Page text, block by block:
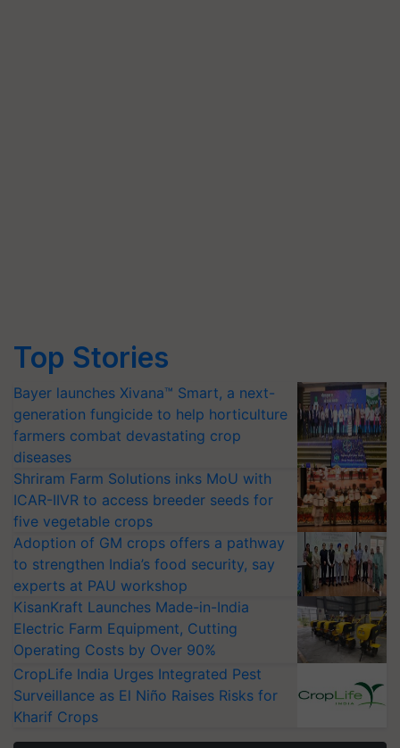
Top Stories
Bayer launches Xivana™ Smart, a next-
generation fungicide to help horticulture
farmers combat devastating crop
diseases
Shriram Farm Solutions inks MoU with
ICAR-IIVR to access breeder seeds for
five vegetable crops
Adoption of GM crops offers a pathway
to strengthen India’s food security, say
experts at PAU workshop
KisanKraft Launches Made-in-India
Electric Farm Equipment, Cutting
Operating Costs by Over 90%
CropLife India Urges Integrated Pest
Surveillance as El Niño Raises Risks for
Kharif Crops